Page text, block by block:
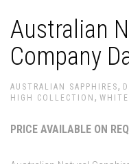
Australian
Company
AUSTRALIAN SAPPHIRES,
HIGH COLLECTION ,
PRICE AVAILABLE ON